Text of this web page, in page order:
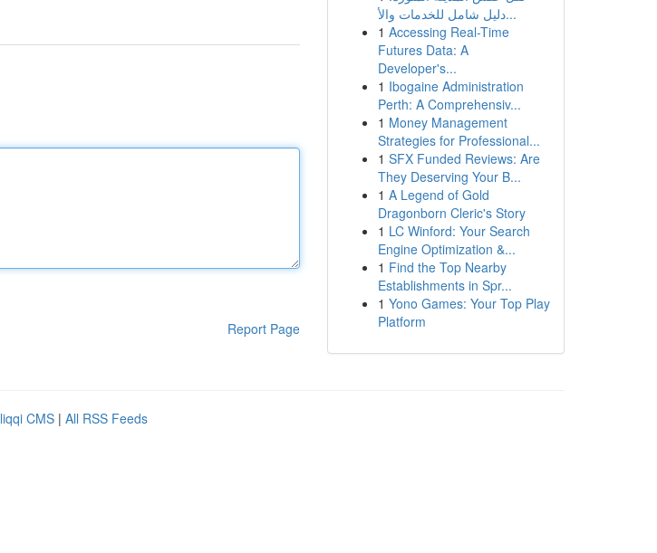
Report Page
دليل شامل للخدمات والأ...
1 Accessing Real-Time
Futures Data: A
Developer's...
1 Ibogaine Administration
Perth: A Comprehensiv...
1 Money Management
Strategies for Professional...
1 SFX Funded Reviews: Are
They Deserving Your B...
1 A Legend of Gold
Dragonborn Cleric's Story
1 LC Winford: Your Search
Engine Optimization &...
1 Find the Top Nearby
Establishments in Spr...
1 Yono Games: Your Top Play
Platform
CMS | All RSS Feeds